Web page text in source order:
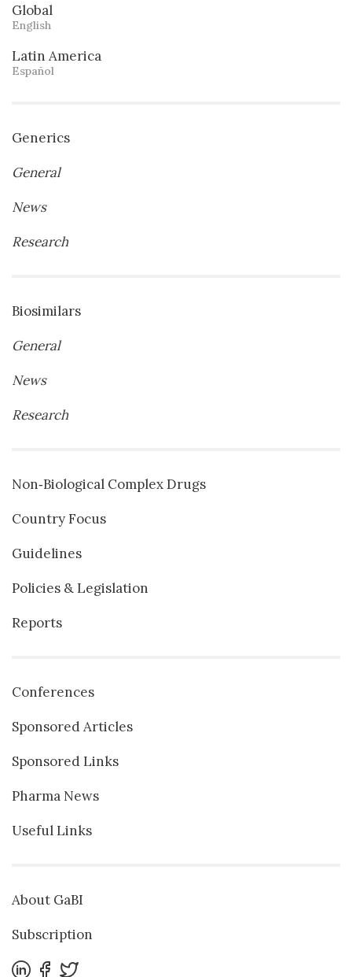
Global
English
Latin America
Español
Generics
General
News
Research
Biosimilars
General
News
Research
Non‐Biological Complex Drugs
Country Focus
Guidelines
Policies & Legislation
Reports
Conferences
Sponsored Articles
Sponsored Links
Pharma News
Useful Links
About GaBI
Subscription